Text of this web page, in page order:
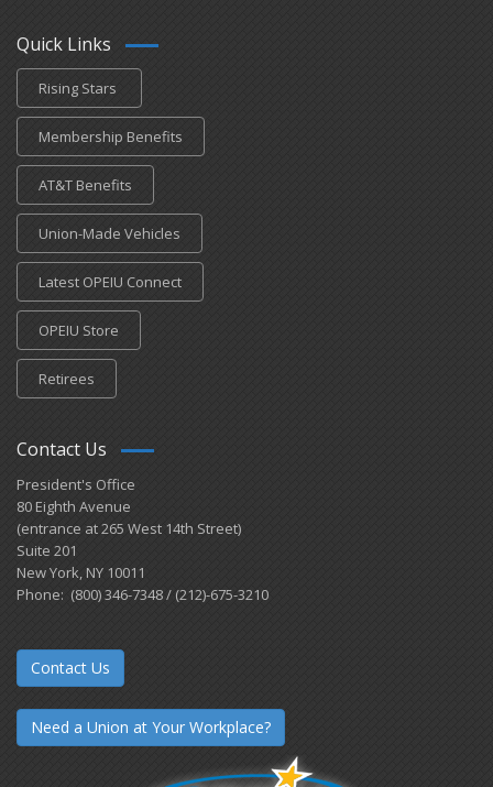
Quick Links
Rising Stars
Membership Benefits
AT&T Benefits
Union-Made Vehicles
Latest OPEIU Connect
OPEIU Store
Retirees
Contact Us
President's Office
80 Eighth Avenue
(entrance at 265 West 14th Street)
Suite 201
New York, NY 10011
Phone: (800) 346-7348 / (212)-675-3210
Contact Us
Need a Union at Your Workplace?